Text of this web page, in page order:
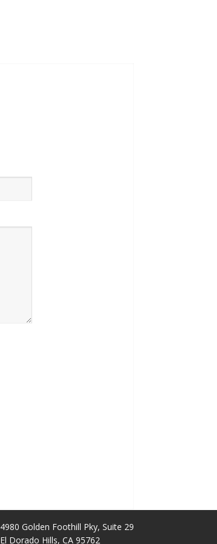
4980 Golden Foothill Pky, Suite 29
El Dorado Hills, CA 95762